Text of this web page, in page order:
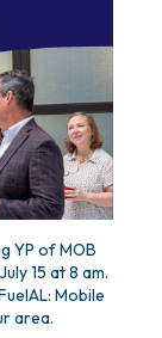
YP of MOB
15 at 8 am.
Mobile
area.